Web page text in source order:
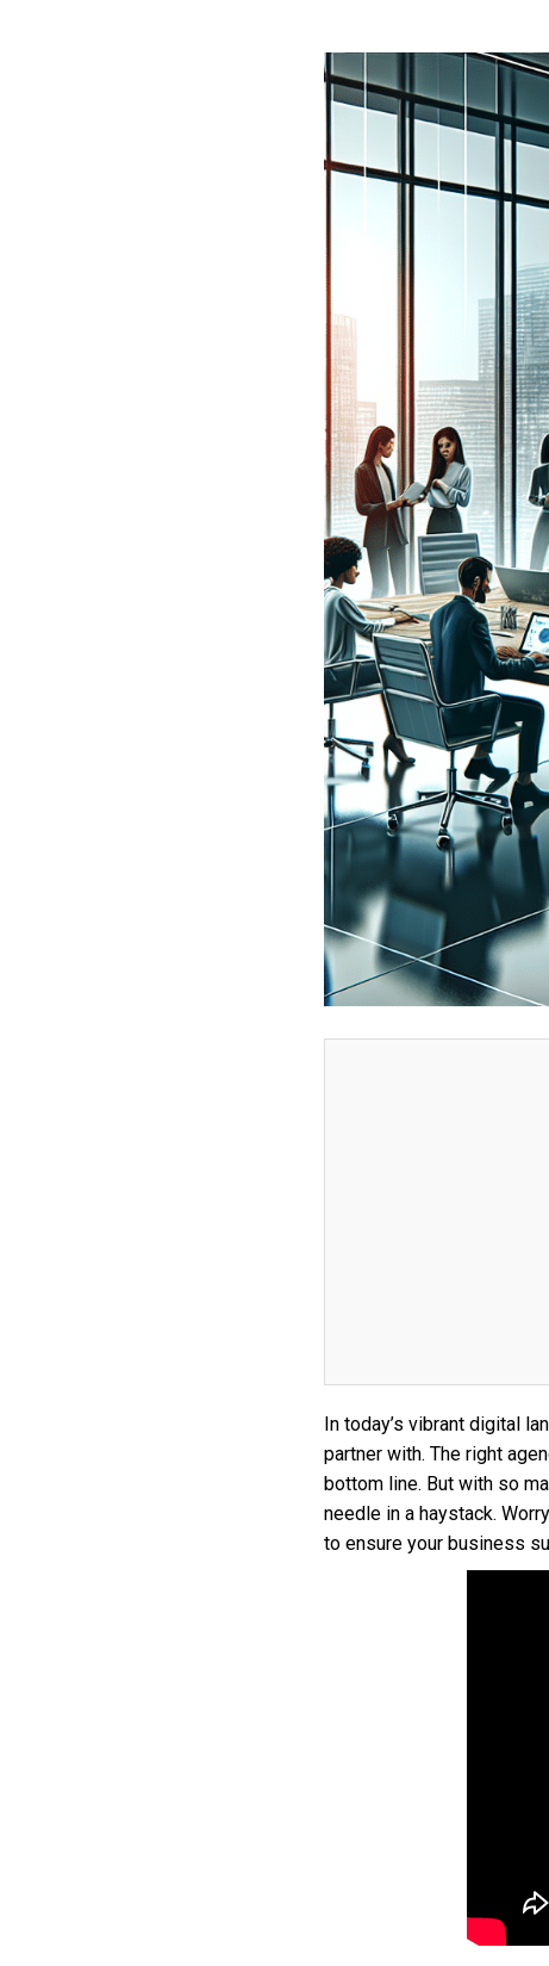
In today’s vibrant digital
partner with. The right
bottom line. But with so
needle in a haystack.
to ensure your business